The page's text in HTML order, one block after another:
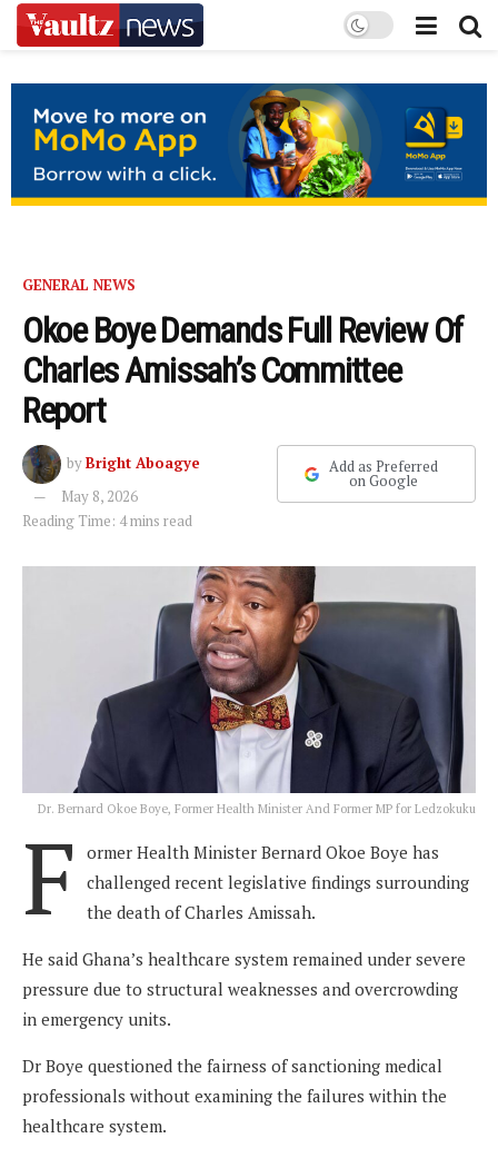
GENERAL NEWS
Okoe Boye Demands Full Review Of
Charles Amissah’s Committee
Report
byBright Aboagye
May 8, 2026
Reading Time: 4 mins read
Add as Preferred
on Google
Dr. Bernard Okoe Boye, Former Health Minister And Former MP for Ledzokuku
F
ormer Health Minister Bernard Okoe Boye has
challenged recent legislative findings surrounding
the death of Charles Amissah.
He said Ghana’s healthcare system remained under severe
pressure due to structural weaknesses and overcrowding
in emergency units.
Dr Boye questioned the fairness of sanctioning medical
professionals without examining the failures within the
healthcare system.